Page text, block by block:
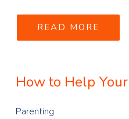
READ MORE
How to Help
Parenting